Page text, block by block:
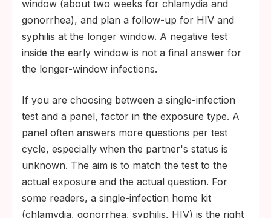
window (about two weeks for chlamydia and
gonorrhea), and plan a follow-up for HIV and
syphilis at the longer window. A negative test
inside the early window is not a final answer for
the longer-window infections.
If you are choosing between a single-infection
test and a panel, factor in the exposure type. A
panel often answers more questions per test
cycle, especially when the partner's status is
unknown. The aim is to match the test to the
actual exposure and the actual question. For
some readers, a single-infection home kit
(chlamydia, gonorrhea, syphilis, HIV) is the right